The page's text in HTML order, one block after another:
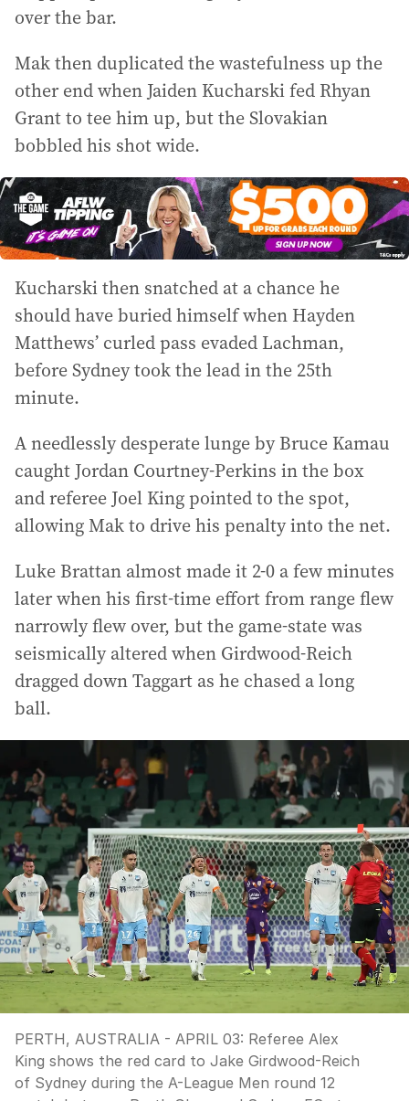
over the bar.
Mak then duplicated the wastefulness up the
other end when Jaiden Kucharski fed Rhyan
Grant to tee him up, but the Slovakian
bobbled his shot wide.
Kucharski then snatched at a chance he
should have buried himself when Hayden
Matthews’ curled pass evaded Lachman,
before Sydney took the lead in the 25th
minute.
A needlessly desperate lunge by Bruce Kamau
caught Jordan Courtney-Perkins in the box
and referee Joel King pointed to the spot,
allowing Mak to drive his penalty into the net.
Luke Brattan almost made it 2-0 a few minutes
later when his first-time effort from range flew
narrowly flew over, but the game-state was
seismically altered when Girdwood-Reich
dragged down Taggart as he chased a long
ball.
PERTH, AUSTRALIA - APRIL 03: Referee Alex
King shows the red card to Jake Girdwood-Reich
of Sydney during the A-League Men round 12